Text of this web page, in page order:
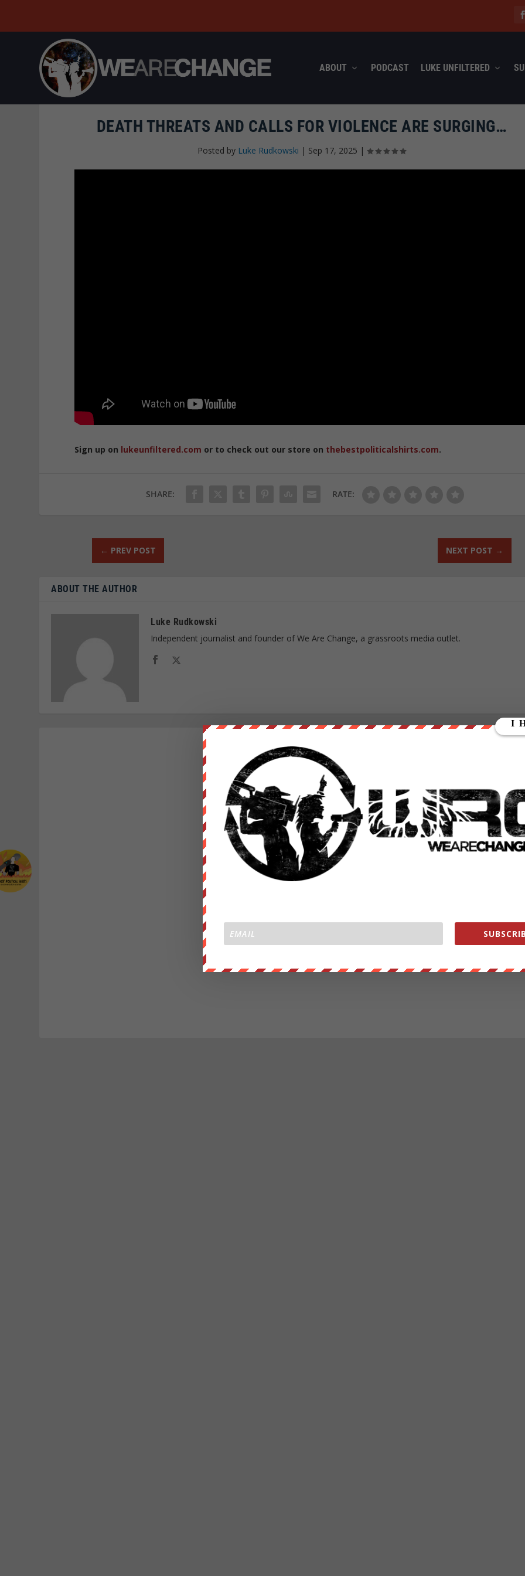
ABOUT PODCAST LUKE UNFILTERED
DEATH THREATS AND CALLS FOR VIOLENCE ARE SURGING…
Posted by Luke Rudkowski | Sep 17, 2025 |
Sign up on lukeunfiltered.com or to check out our store on thebestpoliticalshirts.com.
SHARE: RATE:
← PREV POST NEXT POST →
ABOUT THE AUTHOR
Luke Rudkowski
Independent journalist and founder of We Are Change, a grassroots media outlet.